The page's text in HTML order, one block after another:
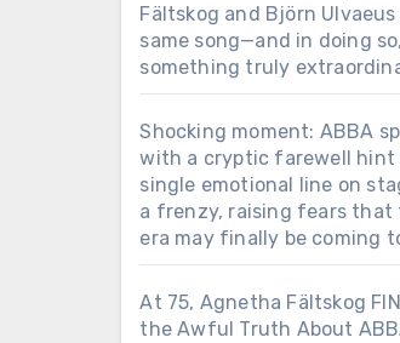
Fältskog and Björn
same song—and in doing
something truly
Shocking moment: ABBA
with a cryptic farewell hint
single emotional line on
a frenzy, raising fears that
era may finally be coming
At 75, Agnetha Fältskog
the Awful Truth About